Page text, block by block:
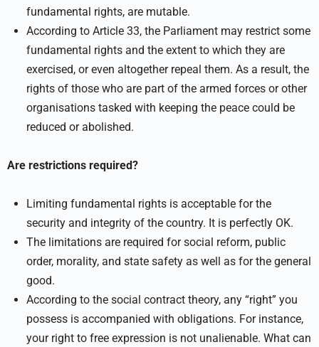
fundamental rights, are mutable.
According to Article 33, the Parliament may restrict some
fundamental rights and the extent to which they are
exercised, or even altogether repeal them. As a result, the
rights of those who are part of the armed forces or other
organisations tasked with keeping the peace could be
reduced or abolished.
Are restrictions required?
Limiting fundamental rights is acceptable for the
security and integrity of the country. It is perfectly OK.
The limitations are required for social reform, public
order, morality, and state safety as well as for the general
good.
According to the social contract theory, any “right” you
possess is accompanied with obligations. For instance,
your right to free expression is not unalienable. What can